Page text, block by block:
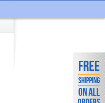
FREE
SHIPPING
ON ALL